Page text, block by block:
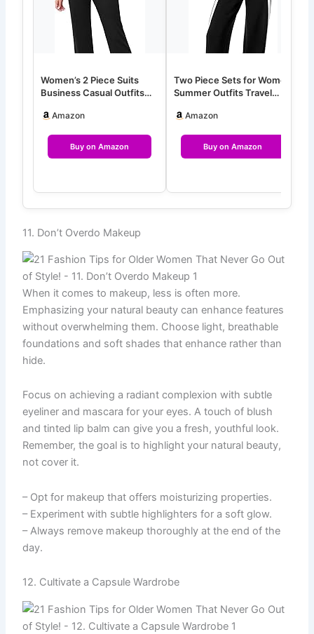
Women’s 2 Piece Suits
Business Casual Outfits
w…Amazon
Buy on Amazon
Two Piece Sets for Women
Summer Outfits Travel
Wid…Amazon
Buy on Amazon
11. Don’t Overdo Makeup
When it comes to makeup, less is often more.
Emphasizing your natural beauty can enhance features
without overwhelming them. Choose light, breathable
foundations and soft shades that enhance rather than
hide.
Focus on achieving a radiant complexion with subtle
eyeliner and mascara for your eyes. A touch of blush
and tinted lip balm can give you a fresh, youthful look.
Remember, the goal is to highlight your natural beauty,
not cover it.
– Opt for makeup that offers moisturizing properties.
– Experiment with subtle highlighters for a soft glow.
– Always remove makeup thoroughly at the end of the
day.
12. Cultivate a Capsule Wardrobe